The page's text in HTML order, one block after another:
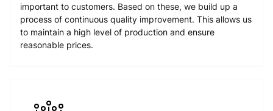
important to customers. Based on these, we build up a
process of continuous quality improvement. This allows us
to maintain a high level of production and ensure
reasonable prices.